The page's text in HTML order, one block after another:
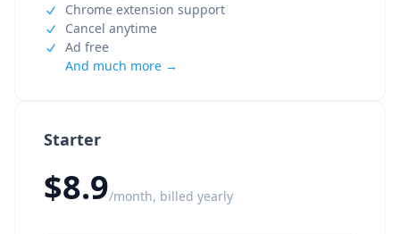
Starter
$8.9/month, billed yearly
Chrome extension support
Cancel anytime
Ad free
And much more →